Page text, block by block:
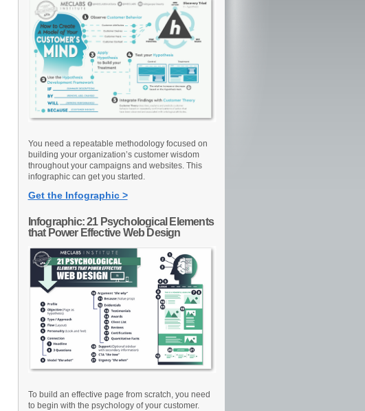
You need a repeatable methodology focused on
building your organization’s customer wisdom
throughout your campaigns and websites. This
infographic can get you started.
Get the Infographic >
Infographic: 21 Psychological Elements
that Power Effective Web Design
To build an effective page from scratch, you need
to begin with the psychology of your customer.